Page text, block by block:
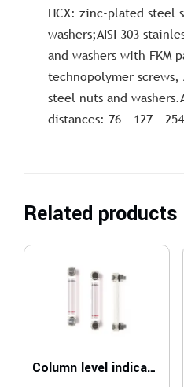
HCX: zinc-plated steel
washers;AISI 303
and washers with FKM
technopolymer screws,
steel nuts and
distances: 76 – 127 –
Related products
Column level indicators